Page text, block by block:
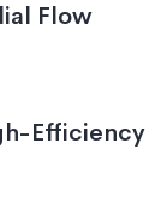
Flow
Efficiency